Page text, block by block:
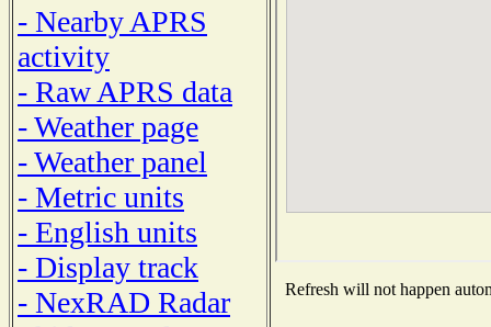
- Nearby APRS
activity
- Raw APRS data
- Weather page
- Weather panel
- Metric units
- English units
- Display track
- NexRAD Radar
Refresh will not happen